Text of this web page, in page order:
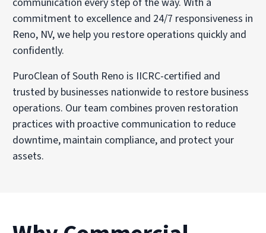
commitment to excellence and 24/7 responsiveness in
Reno, NV, we help you restore operations quickly and
confidently.
PuroClean of South Reno is IICRC-certified and
trusted by businesses nationwide to restore business
operations. Our team combines proven restoration
practices with proactive communication to reduce
downtime, maintain compliance, and protect your
assets.